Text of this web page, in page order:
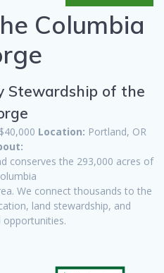
Columbia
Stewardship of the
$40,000 Location: Portland, OR
conserves the 293,000 acres of
We connect thousands to the
land stewardship, and
opportunities.